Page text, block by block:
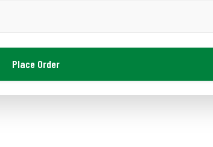
Place Order